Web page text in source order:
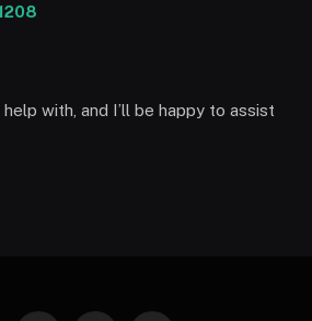
with, and I’ll be happy to assist